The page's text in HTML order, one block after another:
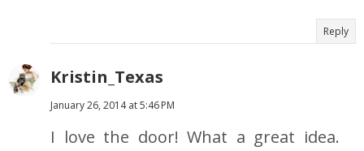
Reply
Kristin_Texas
January 26, 2014 at 5:46 PM
I love the door! What a great idea.